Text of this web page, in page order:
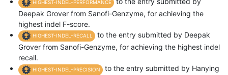
HIGHEST-INDEL-PERFORMANCE
Deepak Grover from Sanofi-Genzyme, for achieving the
highest indel F-score.
HIGHEST-INDEL-RECALL
to the entry submitted by Deepak
Grover from Sanofi-Genzyme, for achieving the highest indel
recall.
HIGHEST-INDEL-PRECISION
to the entry submitted by Hanying